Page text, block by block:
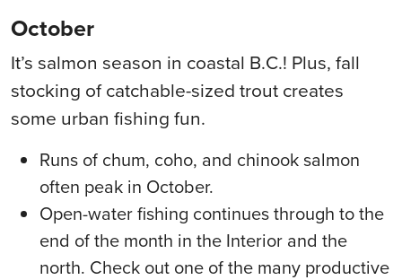
October
It’s salmon season in coastal B.C.! Plus, fall
stocking of catchable-sized trout creates
some urban fishing fun.
Runs of chum, coho, and chinook salmon
often peak in October.
Open-water fishing continues through to the
end of the month in the Interior and the
north. Check out one of the many productive